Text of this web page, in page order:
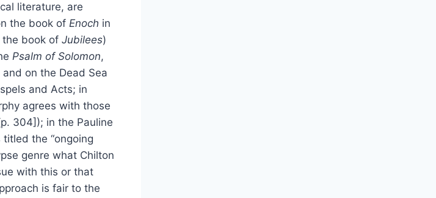
literature, are
the book of Enoch in
the book of Jubilees)
Psalm of Solomon,
and on the Dead Sea
and Acts; in
agrees with those
304]); in the Pauline
the “ongoing
genre what Chilton
with this or that
is fair to the